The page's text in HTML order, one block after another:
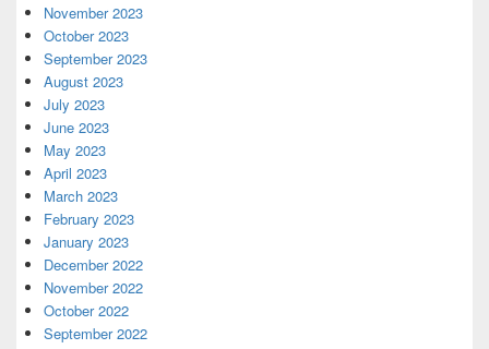
November 2023
October 2023
September 2023
August 2023
July 2023
June 2023
May 2023
April 2023
March 2023
February 2023
January 2023
December 2022
November 2022
October 2022
September 2022